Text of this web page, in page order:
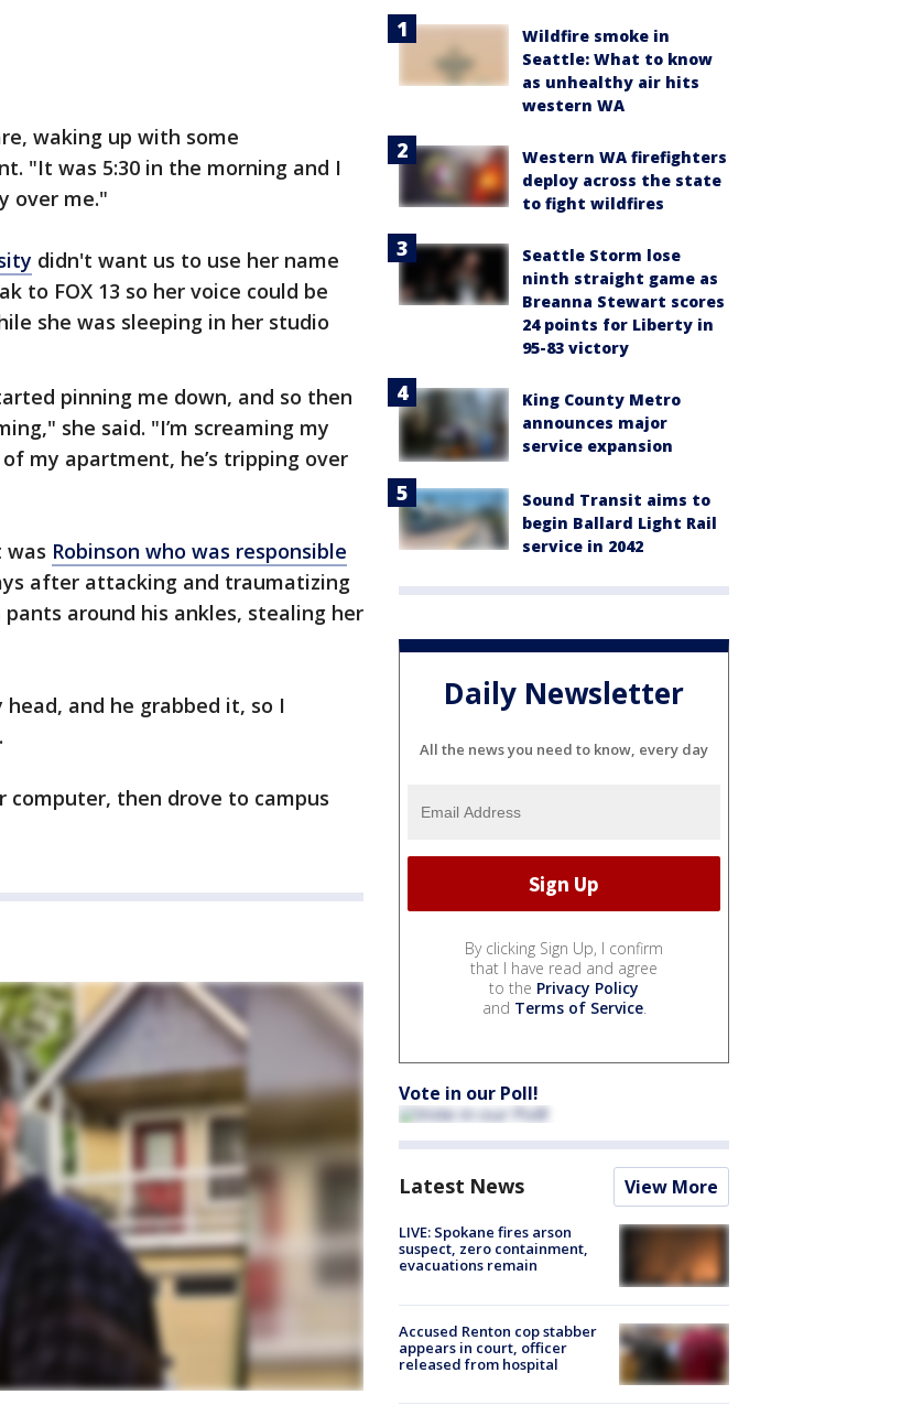
waking up with some
"It was 5:30 in the morning and I
over me."
didn't want us to use her name
to FOX 13 so her voice could be
she was sleeping in her studio
pinning me down, and so then
she said. "I’m screaming my
my apartment, he’s tripping over
was Robinson who was responsible
after attacking and traumatizing
around his ankles, stealing her
and he grabbed it, so I
computer, then drove to campus
Wildfire smoke in
Seattle: What to know
as unhealthy air hits
western WA
Western WA firefighters
deploy across the state
to fight wildfires
Seattle Storm lose
ninth straight game as
Breanna Stewart scores
24 points for Liberty in
95-83 victory
King County Metro
announces major
service expansion
Sound Transit aims to
begin Ballard Light Rail
service in 2042
Daily Newsletter
All the news you need to know, every day
By clicking Sign Up, I confirm
that I have read and agree
to the Privacy Policy
and Terms of Service.
Vote in our Poll!
Latest News View More
LIVE: Spokane fires arson
suspect, zero containment,
evacuations remain
Accused Renton cop stabber
appears in court, officer
released from hospital